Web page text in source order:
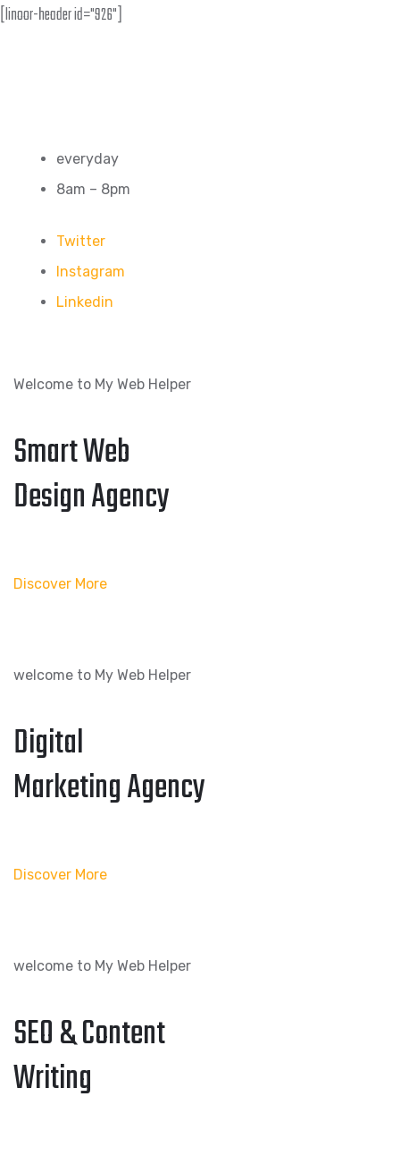
[linoor-header id="926"]
everyday
8am – 8pm
Twitter
Instagram
Linkedin
Welcome to My Web Helper
Smart Web
Design Agency
Discover More
welcome to My Web Helper
Digital
Marketing Agency
Discover More
welcome to My Web Helper
SEO & Content
Writing